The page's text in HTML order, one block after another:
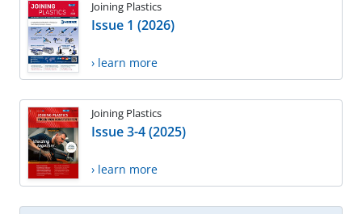
Joining Plastics
Issue 1 (2026)
› learn more
Joining Plastics
Issue 3-4 (2025)
› learn more